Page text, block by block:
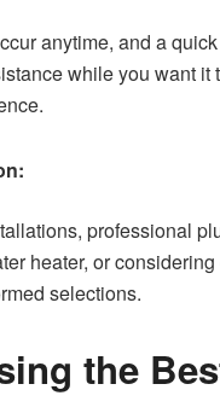
anytime, and a
while you want
professional
heater, or
selections.
the